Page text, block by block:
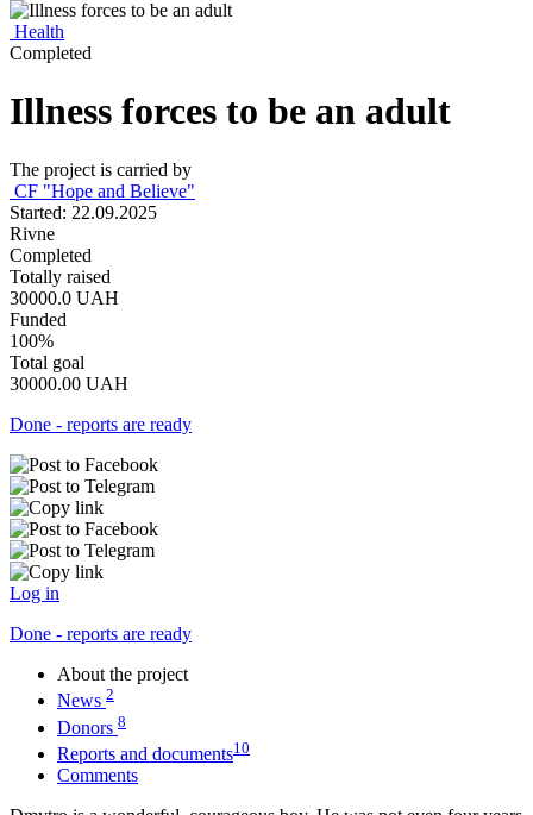
Health
Completed
Illness forces to be an adult
The project is carried by
CF "Hope and Believe"
Started: 22.09.2025
Rivne
Completed
Totally raised
30000.0 UAH
Funded
100%
Total goal
30000.00 UAH
Done - reports are ready
Log in
Done - reports are ready
About the project
News 2
Donors 8
Reports and documents10
Comments